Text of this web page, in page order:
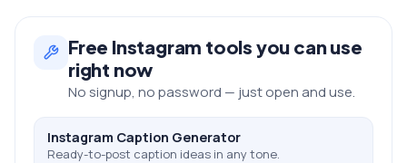
Free Instagram tools you can use
right now
No signup, no password — just open and use.
Instagram Caption Generator
Ready-to-post caption ideas in any tone.